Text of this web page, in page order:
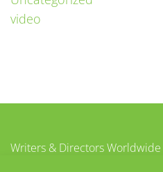
video
Writers & Directors Worldwide